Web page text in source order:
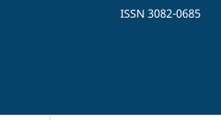
ISSN 3082-0685